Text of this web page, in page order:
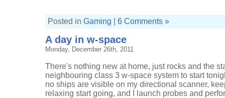
Posted in Gaming 6 Comments »
A day in w-space
Monday, December 26th, 2011
There's nothing new at home, just rocks and the
neighbouring class 3 w-space system to start
no ships are visible on my directional scanner,
relaxing start going, and I launch probes and